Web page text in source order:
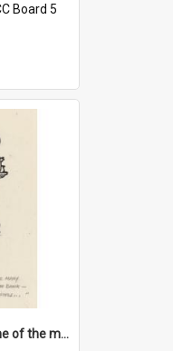
Board 5
'And now you're just one of the many who owe so much to the few - the Bank - the Building Society - the H.P. People...'